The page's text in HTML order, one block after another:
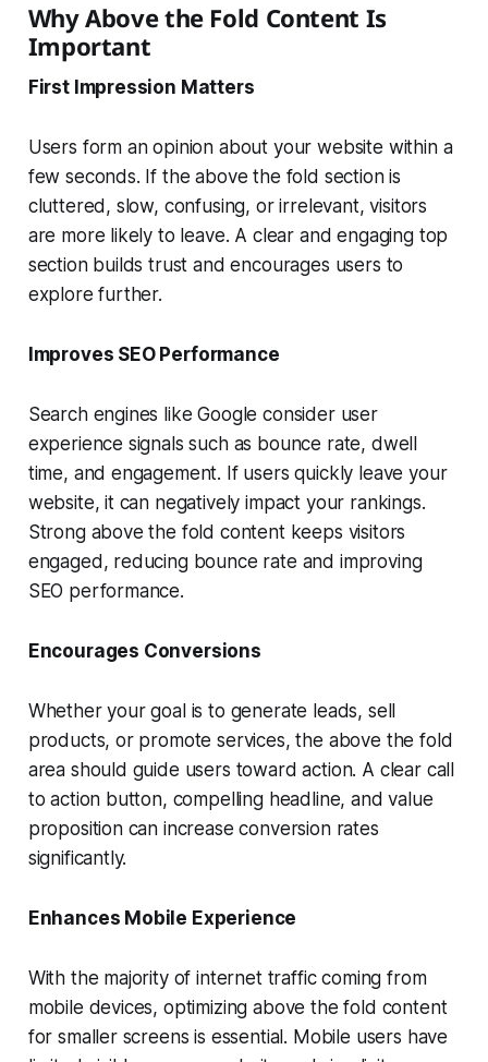
Why Above the Fold Content Is
Important
First Impression Matters
Users form an opinion about your website within a
few seconds. If the above the fold section is
cluttered, slow, confusing, or irrelevant, visitors
are more likely to leave. A clear and engaging top
section builds trust and encourages users to
explore further.
Improves SEO Performance
Search engines like Google consider user
experience signals such as bounce rate, dwell
time, and engagement. If users quickly leave your
website, it can negatively impact your rankings.
Strong above the fold content keeps visitors
engaged, reducing bounce rate and improving
SEO performance.
Encourages Conversions
Whether your goal is to generate leads, sell
products, or promote services, the above the fold
area should guide users toward action. A clear call
to action button, compelling headline, and value
proposition can increase conversion rates
significantly.
Enhances Mobile Experience
With the majority of internet traffic coming from
mobile devices, optimizing above the fold content
for smaller screens is essential. Mobile users have